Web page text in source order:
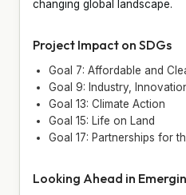
changing global landscape.
Project Impact on SDGs
Goal 7: Affordable and
Goal 9: Industry,
Goal 13: Climate Action
Goal 15: Life on Land
Goal 17: Partnerships for
Looking Ahead in